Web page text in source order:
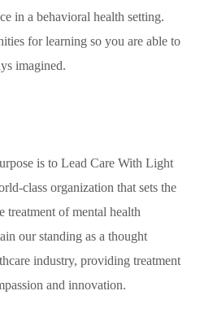
in a behavioral health setting.
for learning so you are able to
imagined.
is to Lead Care With Light
class organization that sets the
treatment of mental health
our standing as a thought
industry, providing treatment
and innovation.